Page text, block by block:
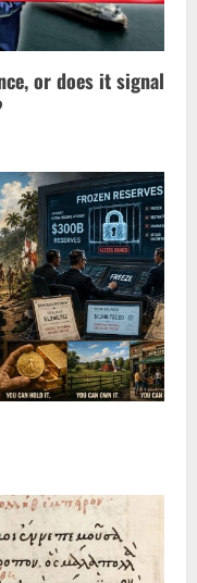
or does it signal